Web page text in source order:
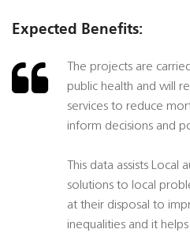
Expected Benefits:
The projects are
public health and will
services to reduce
inform decisions and
This data assists
solutions to local
at their disposal to
inequalities and it